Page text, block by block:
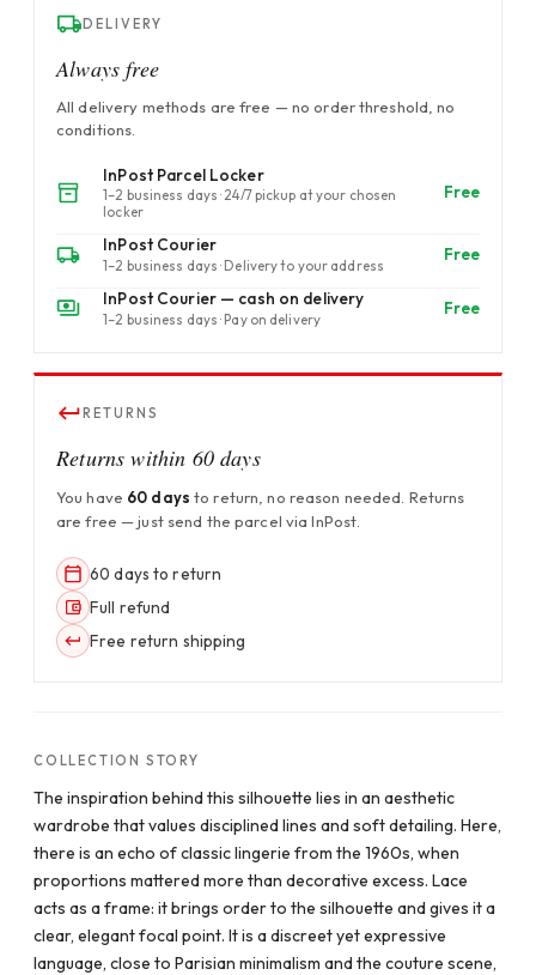
DELIVERY
Always free
All delivery methods are free — no order threshold, no
conditions.
InPost Parcel Locker
1–2 business days · 24/7 pickup at your chosen
locker
Free
InPost Courier
1–2 business days · Delivery to your address
Free
InPost Courier — cash on delivery
1–2 business days · Pay on delivery
Free
RETURNS
Returns within 60 days
You have 60 days to return, no reason needed. Returns
are free — just send the parcel via InPost.
60 days to return
Full refund
Free return shipping
COLLECTION STORY
The inspiration behind this silhouette lies in an aesthetic
wardrobe that values disciplined lines and soft detailing. Here,
there is an echo of classic lingerie from the 1960s, when
proportions mattered more than decorative excess. Lace
acts as a frame: it brings order to the silhouette and gives it a
clear, elegant focal point. It is a discreet yet expressive
language, close to Parisian minimalism and the couture scene,